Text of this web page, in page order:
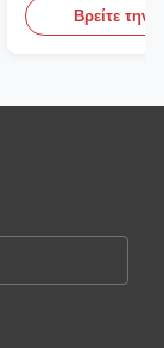
ανυψωτικές
Βρείτε την